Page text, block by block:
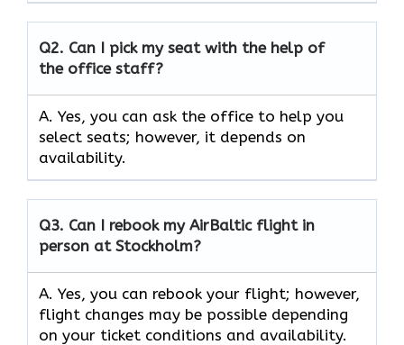
Q2. Can I pick my seat with the help of
the office staff?
A. Yes, you can ask the office to help you
select seats; however, it depends on
availability.
Q3. Can I rebook my AirBaltic flight in
person at Stockholm?
A. Yes, you can rebook your flight; however,
flight changes may be possible depending
on your ticket conditions and availability.